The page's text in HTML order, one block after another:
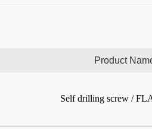
Product
Self drilling screw /